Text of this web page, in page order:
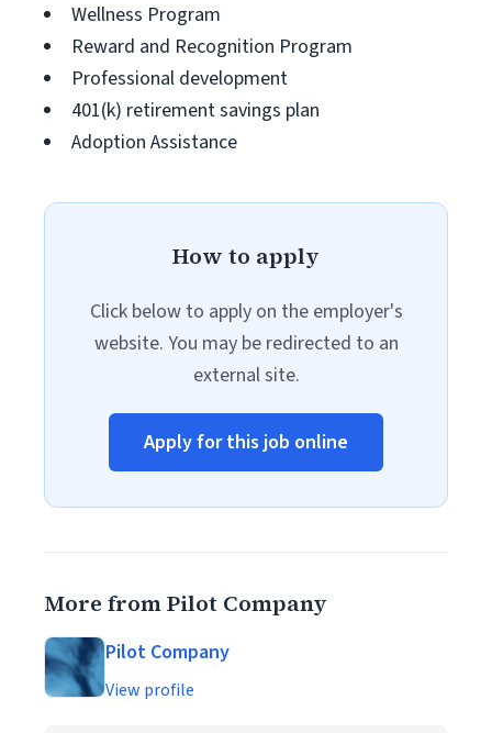
Wellness Program
Reward and Recognition Program
Professional development
401(k) retirement savings plan
Adoption Assistance
How to apply
Click below to apply on the employer's
website. You may be redirected to an
external site.
Apply for this job online
More from Pilot Company
Pilot Company
View profile